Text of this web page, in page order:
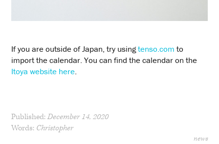
If you are outside of Japan, try usingtenso.com to
import the calendar. You can find the calendar on the
Itoya website here.
Published:December 14, 2020
Words: Christopher
news